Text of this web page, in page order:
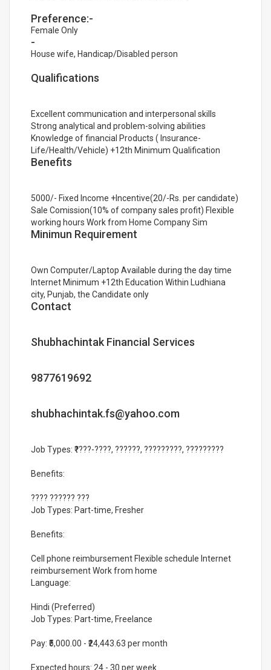
Preference:-
Female Only
-
House wife, Handicap/Disabled person
Qualifications
Excellent communication and interpersonal skills
Strong analytical and problem-solving abilities
Knowledge of financial Products ( Insurance-
Life/Health/Vehicle) +12th Minimum Qualification
Benefits
5000/- Fixed Income +Incentive(20/-Rs. per candidate)
Sale Comission(10% of company sales profit) Flexible
working hours Work from Home Company Sim
Minimun Requirement
Own Computer/Laptop Available during the day time
Internet Minimum +12th Education Within Ludhiana
city, Punjab, the Candidate only
Contact
Shubhachintak Financial Services
9877619692
shubhachintak.fs@yahoo.com
Job Types: ₹????-????, ??????, ?????????, ?????????
Benefits:
???? ?????? ???
Job Types: Part-time, Fresher
Benefits:
Cell phone reimbursement Flexible schedule Internet
reimbursement Work from home
Language:
Hindi (Preferred)
Job Types: Part-time, Freelance
Pay: ₹5,000.00 - ₹24,443.63 per month
Expected hours: 24 - 30 per week